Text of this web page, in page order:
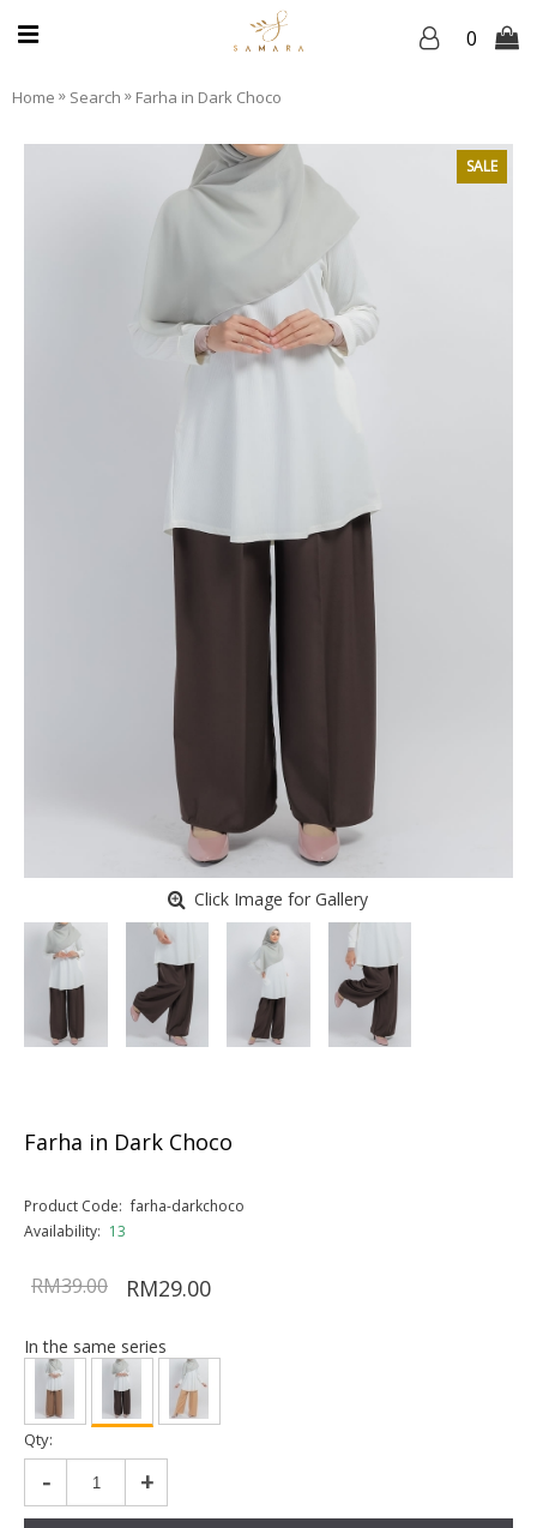
0
Home » Search » Farha in Dark Choco
SALE
Click Image for Gallery
Farha in Dark Choco
Product Code: farha-darkchoco
Availability: 13
RM39.00 RM29.00
In the same series
Qty:
- +